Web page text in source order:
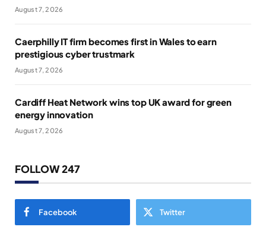
August 7, 2026
Caerphilly IT firm becomes first in Wales to earn
prestigious cyber trustmark
August 7, 2026
Cardiff Heat Network wins top UK award for green
energy innovation
August 7, 2026
FOLLOW 247
Facebook Twitter